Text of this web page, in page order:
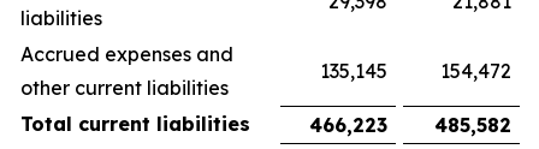
liabilities
Accrued expenses and
other current liabilities
135,145 154,472
Total current liabilities 466,223
485,582